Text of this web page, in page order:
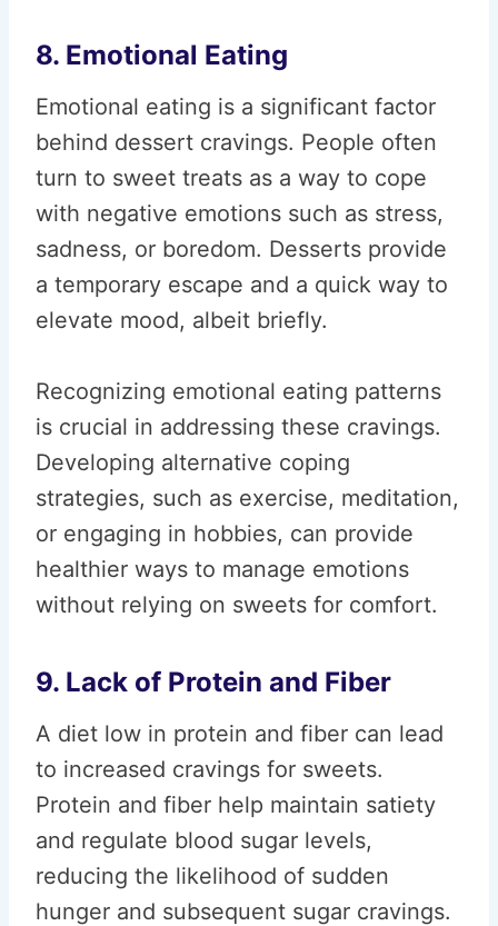
8. Emotional Eating
Emotional eating is a significant factor
behind dessert cravings. People often
turn to sweet treats as a way to cope
with negative emotions such as stress,
sadness, or boredom. Desserts provide
a temporary escape and a quick way to
elevate mood, albeit briefly.
Recognizing emotional eating patterns
is crucial in addressing these cravings.
Developing alternative coping
strategies, such as exercise, meditation,
or engaging in hobbies, can provide
healthier ways to manage emotions
without relying on sweets for comfort.
9. Lack of Protein and Fiber
A diet low in protein and fiber can lead
to increased cravings for sweets.
Protein and fiber help maintain satiety
and regulate blood sugar levels,
reducing the likelihood of sudden
hunger and subsequent sugar cravings.